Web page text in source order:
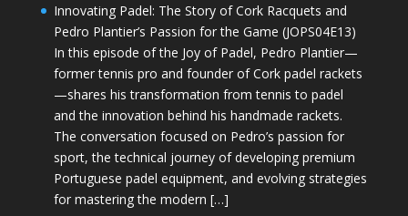
Innovating Padel: The Story of Cork Racquets and
Pedro Plantier’s Passion for the Game (JOPS04E13)
In this episode of the Joy of Padel, Pedro Plantier—
former tennis pro and founder of Cork padel rackets
—shares his transformation from tennis to padel
and the innovation behind his handmade rackets.
The conversation focused on Pedro’s passion for
sport, the technical journey of developing premium
Portuguese padel equipment, and evolving strategies
for mastering the modern […]